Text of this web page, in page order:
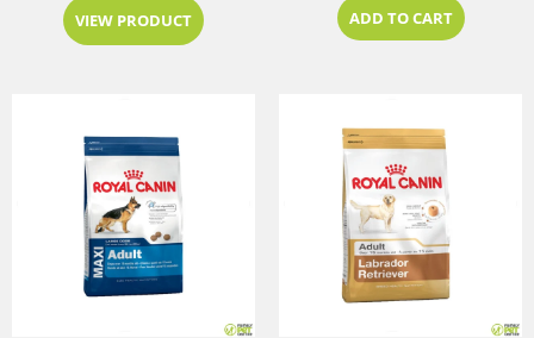
VIEW PRODUCT ADD TO CART